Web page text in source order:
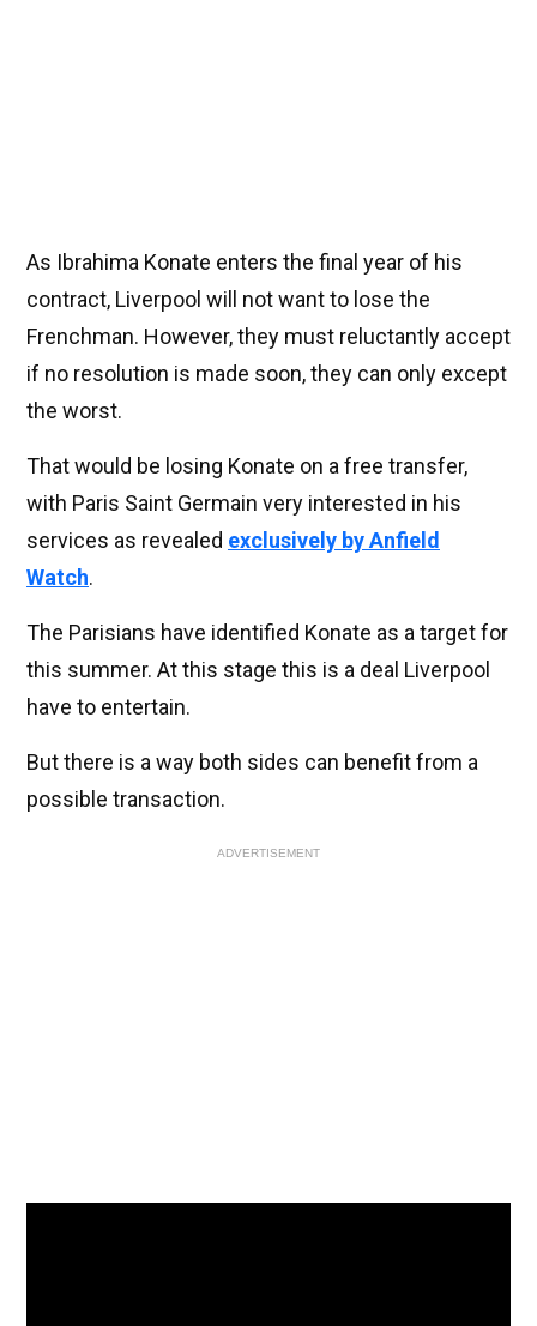
As Ibrahima Konate enters the final year of his
contract, Liverpool will not want to lose the
Frenchman. However, they must reluctantly accept
if no resolution is made soon, they can only except
the worst.
That would be losing Konate on a free transfer,
with Paris Saint Germain very interested in his
services as revealed exclusively by Anfield
Watch.
The Parisians have identified Konate as a target for
this summer. At this stage this is a deal Liverpool
have to entertain.
But there is a way both sides can benefit from a
possible transaction.
ADVERTISEMENT